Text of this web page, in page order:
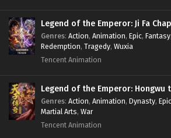
Legend of the Emperor: Ji Fa
Genres: Action, Animation, Epic, Fantasy
Redemption, Tragedy, Wuxia
Tencent Animation
Legend of the Emperor: Hongwu
Genres: Action, Animation, Dynasty, Epic
Martial Arts, War
Tencent Animation